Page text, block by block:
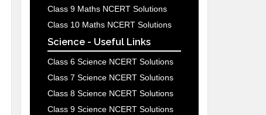
Class 9 Maths NCERT Solutions
Class 10 Maths NCERT Solutions
Science - Useful Links
Class 6 Science NCERT Solutions
Class 7 Science NCERT Solutions
Class 8 Science NCERT Solutions
Class 9 Science NCERT Solutions